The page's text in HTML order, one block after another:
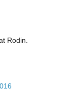
Rodin.